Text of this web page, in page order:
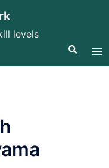
levels
Search